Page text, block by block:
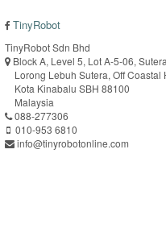
TinyRobot
TinyRobot Sdn Bhd
Block A, Level 5, Lot A-5-06,
Lorong Lebuh Sutera, Off Coastal
Kota Kinabalu SBH 88100
Malaysia
088-277306
010-953 6810
info@tinyrobotonline.com